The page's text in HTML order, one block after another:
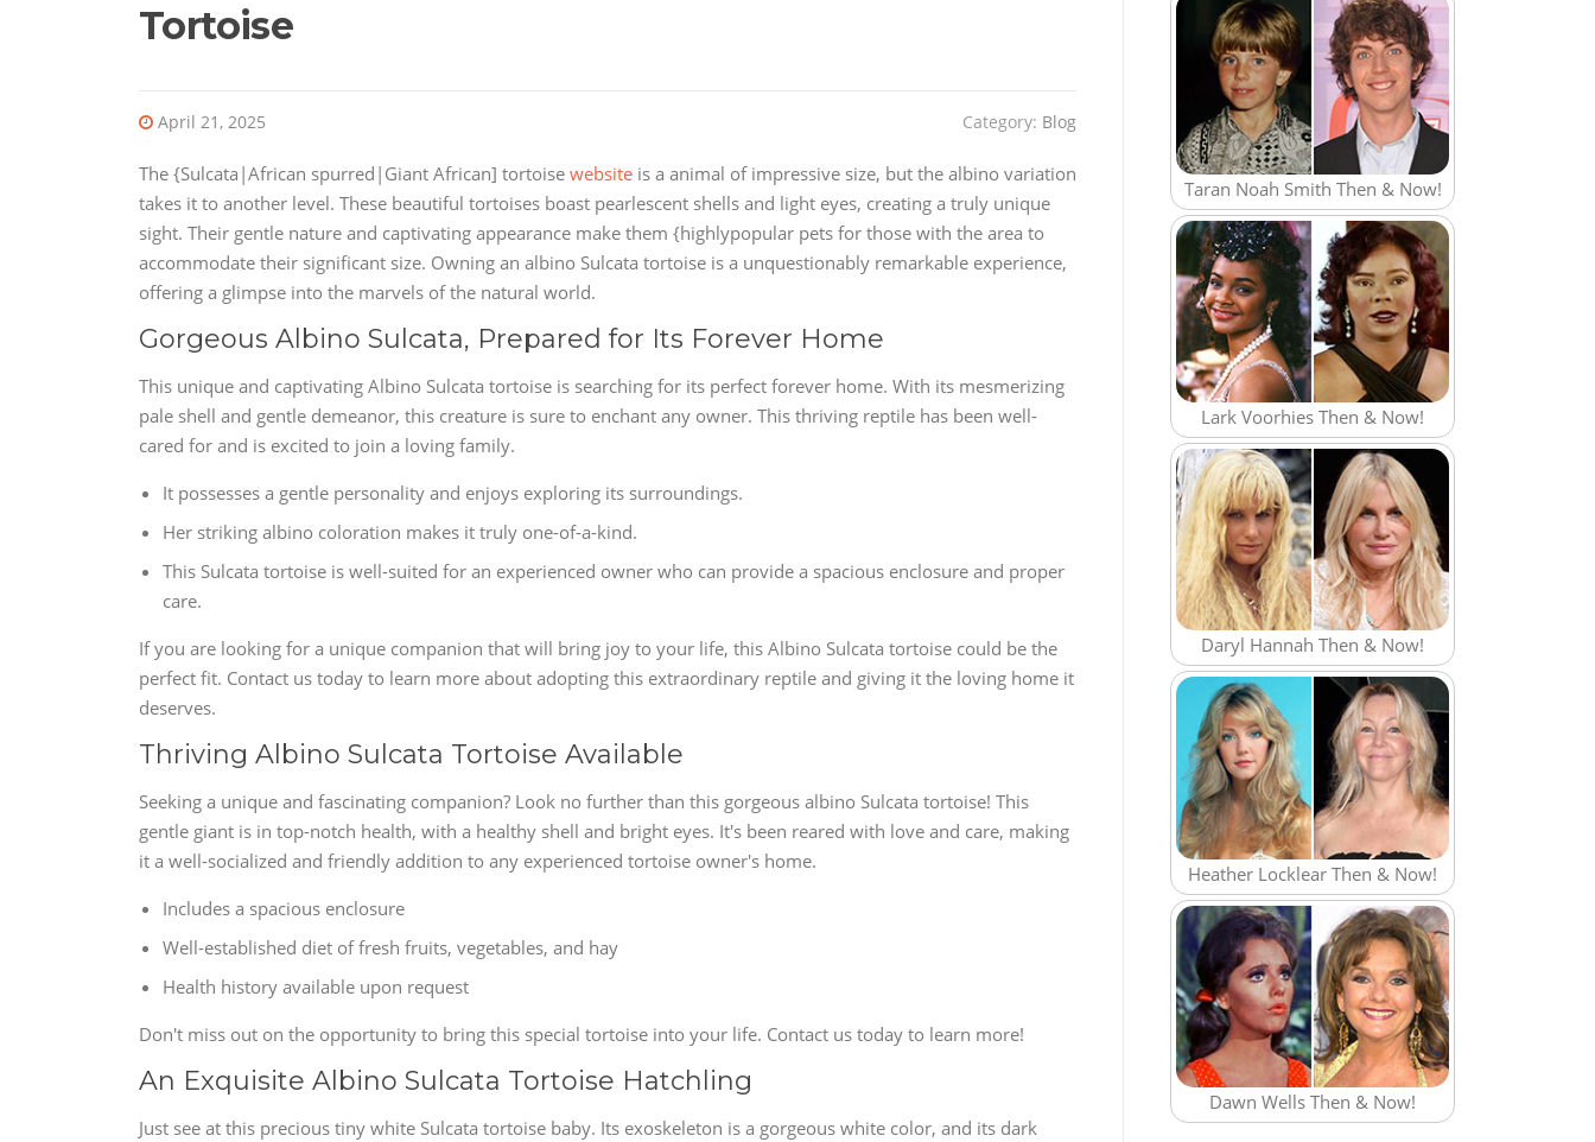
Tortoise
April 21, 2025 Category: Blog
The {Sulcata|African spurred|Giant African] tortoise website is a animal of impressive size, but the albino variation
takes it to another level. These beautiful tortoises boast pearlescent shells and light eyes, creating a truly unique
sight. Their gentle nature and captivating appearance make them {highlypopular pets for those with the area to
accommodate their significant size. Owning an albino Sulcata tortoise is a unquestionably remarkable experience,
offering a glimpse into the marvels of the natural world.
Gorgeous Albino Sulcata, Prepared for Its Forever Home
This unique and captivating Albino Sulcata tortoise is searching for its perfect forever home. With its mesmerizing
pale shell and gentle demeanor, this creature is sure to enchant any owner. This thriving reptile has been well-
cared for and is excited to join a loving family.
It possesses a gentle personality and enjoys exploring its surroundings.
Her striking albino coloration makes it truly one-of-a-kind.
This Sulcata tortoise is well-suited for an experienced owner who can provide a spacious enclosure and proper
care.
If you are looking for a unique companion that will bring joy to your life, this Albino Sulcata tortoise could be the
perfect fit. Contact us today to learn more about adopting this extraordinary reptile and giving it the loving home it
deserves.
Thriving Albino Sulcata Tortoise Available
Seeking a unique and fascinating companion? Look no further than this gorgeous albino Sulcata tortoise! This
gentle giant is in top-notch health, with a healthy shell and bright eyes. It's been reared with love and care, making
it a well-socialized and friendly addition to any experienced tortoise owner's home.
Includes a spacious enclosure
Well-established diet of fresh fruits, vegetables, and hay
Health history available upon request
Don't miss out on the opportunity to bring this special tortoise into your life. Contact us today to learn more!
An Exquisite Albino Sulcata Tortoise Hatchling
Just see at this precious tiny white Sulcata tortoise baby. Its exoskeleton is a gorgeous white color, and its dark
Taran Noah Smith Then & Now!
Lark Voorhies Then & Now!
Daryl Hannah Then & Now!
Heather Locklear Then & Now!
Dawn Wells Then & Now!